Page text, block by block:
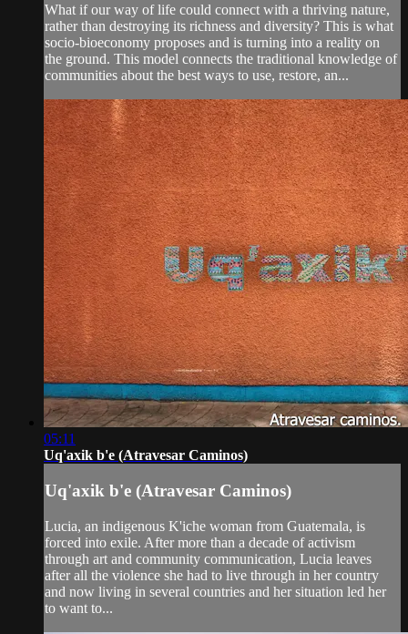
What if our way of life could connect with a thriving nature,
rather than destroying its richness and diversity? This is what
socio-bioeconomy proposes and is turning into a reality on
the ground. This model connects the traditional knowledge of
communities about the best ways to use, restore, an...
05:11
Uq'axik b'e (Atravesar Caminos)
Uq'axik b'e (Atravesar Caminos)
Lucia, an indigenous K'iche woman from Guatemala, is
forced into exile. After more than a decade of activism
through art and community communication, Lucia leaves
after all the violence she had to live through in her country
and now living in several countries and her situation led her
to want to...